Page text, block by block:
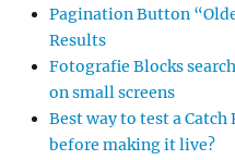
Pagination Button
Results
Fotografie Blocks
on small screens
Best way to test a
before making it live?